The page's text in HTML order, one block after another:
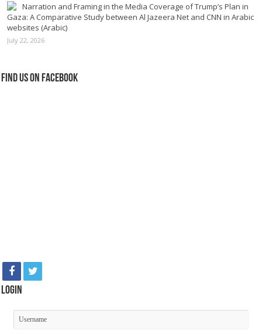
Narration and Framing in the Media Coverage of Trump’s Plan in
Gaza: A Comparative Study between Al Jazeera Net and CNN in Arabic
websites (Arabic)
July 22, 2026
Find us on Facebook
Login